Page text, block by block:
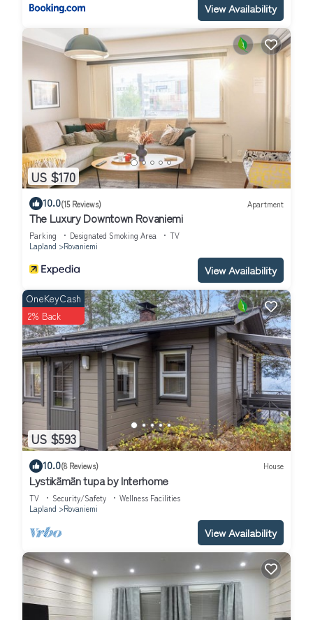
View Availability
US $170
10.0(15 Reviews) Apartment
The Luxury Downtown Rovaniemi
Parking Designated Smoking Area
TV
Lapland
Rovaniemi
View Availability
US $593
OneKeyCash
2% Back
10.0(8 Reviews) House
Lystikämän tupa by Interhome
TV Security/Safety
Wellness Facilities
Lapland
Rovaniemi
View Availability